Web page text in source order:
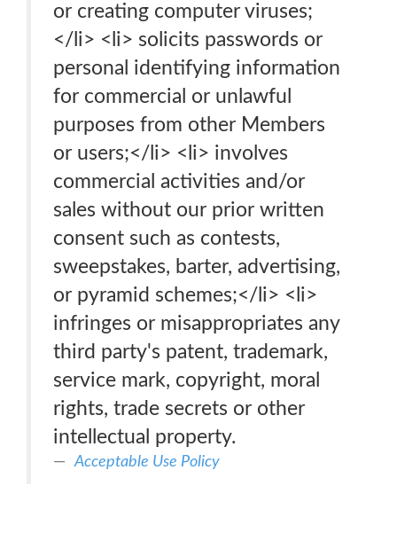
or creating computer viruses;
</li> <li> solicits passwords or
personal identifying information
for commercial or unlawful
purposes from other Members
or users;</li> <li> involves
commercial activities and/or
sales without our prior written
consent such as contests,
sweepstakes, barter, advertising,
or pyramid schemes;</li> <li>
infringes or misappropriates any
third party's patent, trademark,
service mark, copyright, moral
rights, trade secrets or other
intellectual property.
Acceptable Use Policy